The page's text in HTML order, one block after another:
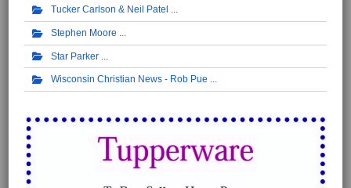
Tucker Carlson & Neil Patel
Stephen Moore
Star Parker
Wisconsin Christian News - Rob Pue